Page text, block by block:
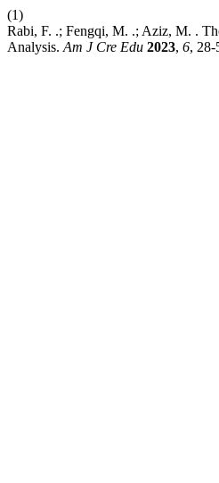
(1)
Rabi, F. .; Fengqi, M. .; Aziz, M. .
Analysis. Am J Cre Edu 2023, 6, 28-